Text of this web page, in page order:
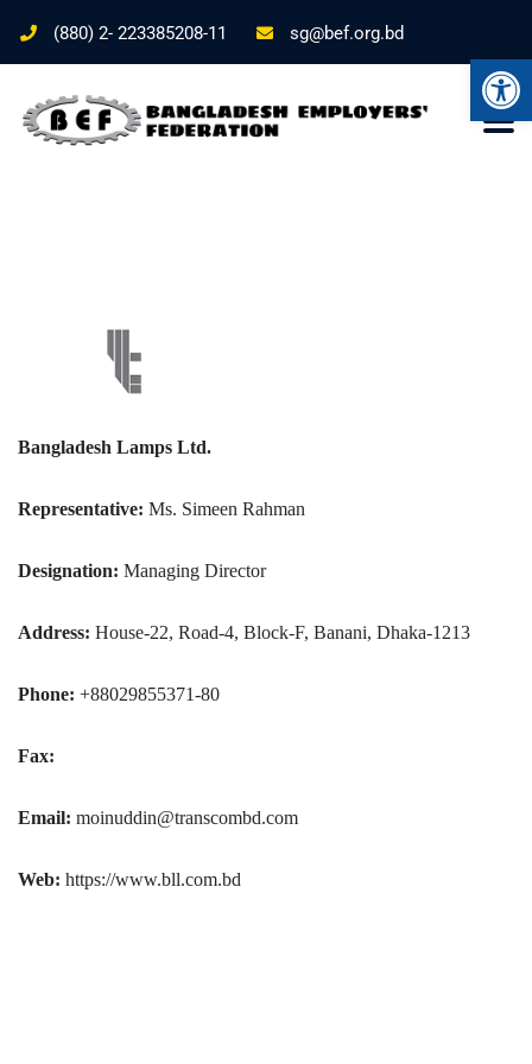
(880) 2- 223385208-11 sg@bef.org.bd
Bangladesh Lamps Ltd.
Representative: Ms. Simeen Rahman
Designation: Managing Director
Address: House-22, Road-4, Block-F, Banani, Dhaka-1213
Phone: +88029855371-80
Fax:
Email: moinuddin@transcombd.com
Web: https://www.bll.com.bd